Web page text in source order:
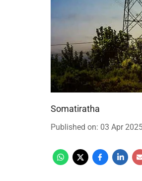
Somatiratha
Published on: 03 Apr